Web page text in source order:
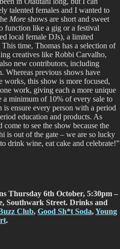
talented females and I wanted to
More shows are short and sweet
function like a gig or a festival
local female DJs), a limited
time, Thomas has a selection of
creatives like Robbi Carvalho,
new contributors, including
Whereas previous shows have
works, this show is more focused,
work, giving each a more unique
minimum of 10% of every sale to
ensure every person with a period
education and products. As
to see the show because the
is out of the gate – we are so lucky
drink wine, eat cake and celebrate!”
Thursday 6th October, 5:30pm –
Southwark Street. Drinks and
Club, Good Sh*t Soda,Young
.